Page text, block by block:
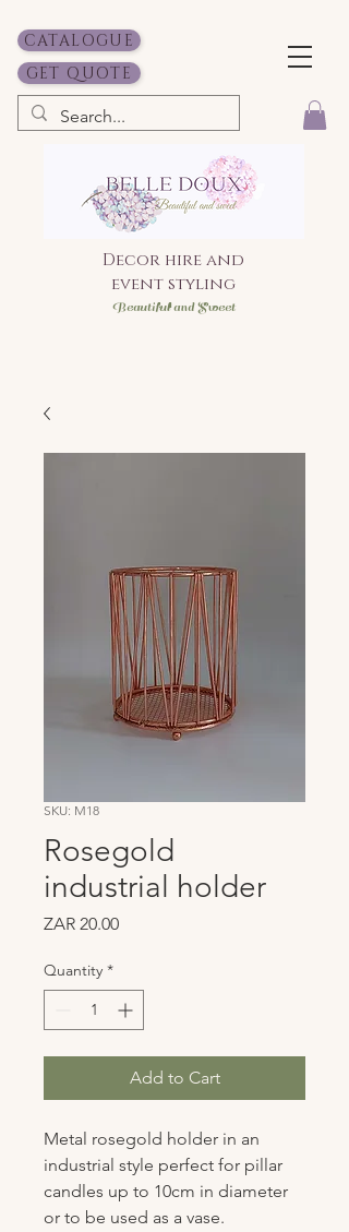
CATALOGUE
GET QUOTE
Decor hire and
event styling
Beautiful and Sweet
SKU: M18
Rosegold
industrial holder
ZAR 20.00Price
Quantity *
Add to Cart
Metal rosegold holder in an
industrial style perfect for pillar
candles up to 10cm in diameter
or to be used as a vase.